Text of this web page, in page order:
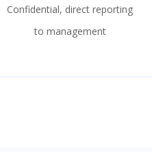
Confidential, direct reporting
to management